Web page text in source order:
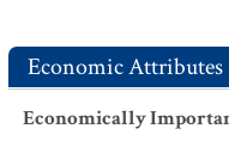
Economic Attributes
Economically